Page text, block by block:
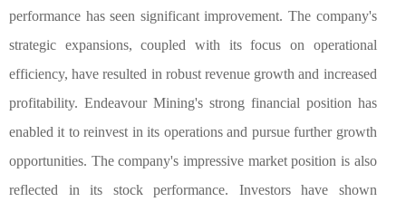
performance has seen significant improvement. The company's
strategic expansions, coupled with its focus on operational
efficiency, have resulted in robust revenue growth and increased
profitability. Endeavour Mining's strong financial position has
enabled it to reinvest in its operations and pursue further growth
opportunities. The company's impressive market position is also
reflected in its stock performance. Investors have shown